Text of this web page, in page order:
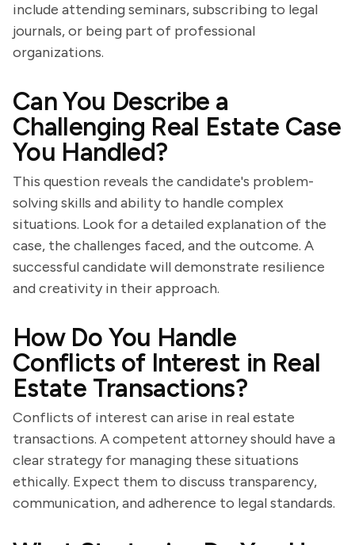
include attending seminars, subscribing to legal
journals, or being part of professional
organizations.
Can You Describe a
Challenging Real Estate Case
You Handled?
This question reveals the candidate's problem-
solving skills and ability to handle complex
situations. Look for a detailed explanation of the
case, the challenges faced, and the outcome. A
successful candidate will demonstrate resilience
and creativity in their approach.
How Do You Handle
Conflicts of Interest in Real
Estate Transactions?
Conflicts of interest can arise in real estate
transactions. A competent attorney should have a
clear strategy for managing these situations
ethically. Expect them to discuss transparency,
communication, and adherence to legal standards.